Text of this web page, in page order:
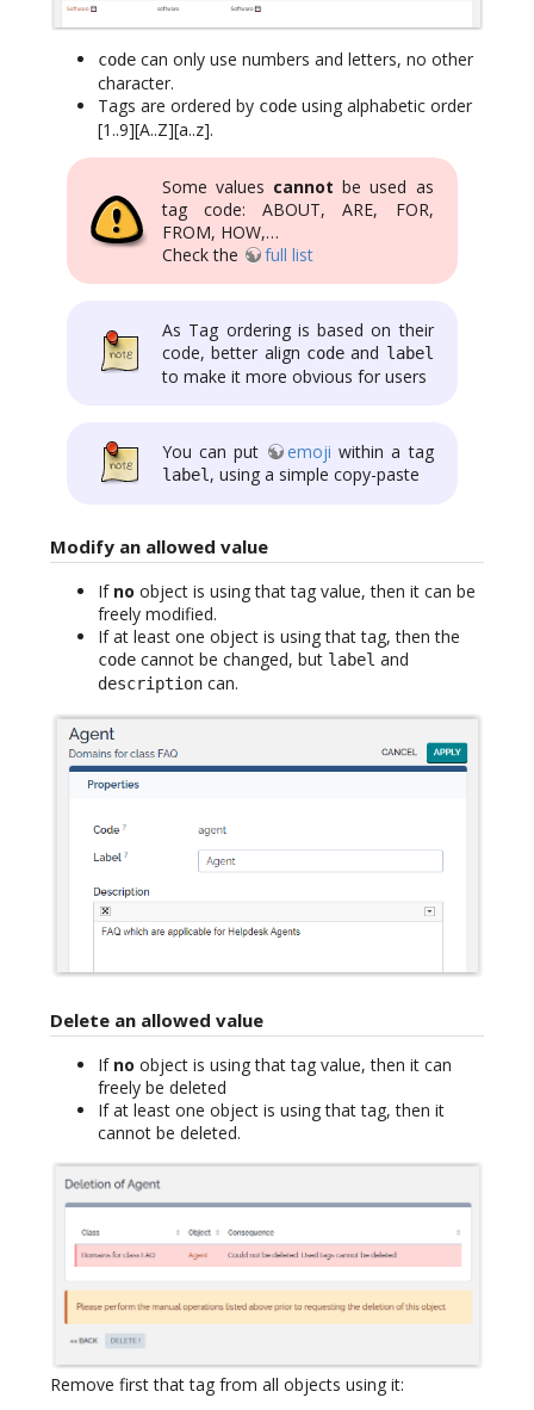
code can only use numbers and letters, no other
character.
Tags are ordered by code using alphabetic order
[1..9][A..Z][a..z].
Some values cannot be used as
tag code: ABOUT, ARE, FOR,
FROM, HOW,…
Check the
full list
As Tag ordering is based on their
code, better align codeand label
to make it more obvious for users
You can put emoji within a tag
label, using a simple copy-paste
Modify an allowed value
If no object is using that tag value, then it can be
freely modified.
If at least one object is using that tag, then the
code cannot be changed, but label and
description can.
Delete an allowed value
If no object is using that tag value, then it can
freely be deleted
If at least one object is using that tag, then it
cannot be deleted.
Remove first that tag from all objects using it: